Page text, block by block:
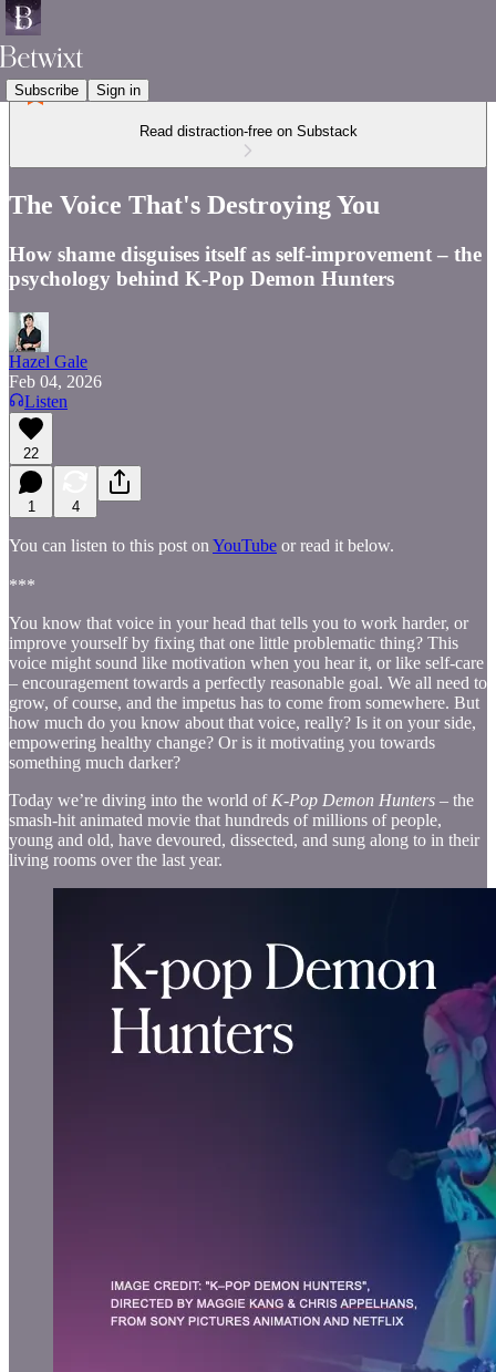
Subscribe Sign in
Read distraction-free on Substack
The Voice That's Destroying You
How shame disguises itself as self-improvement – the
psychology behind K-Pop Demon Hunters
Hazel Gale
Feb 04, 2026
Listen
22
1 4
You can listen to this post on YouTube or read it below.
***
You know that voice in your head that tells you to work harder, or
improve yourself by fixing that one little problematic thing? This
voice might sound like motivation when you hear it, or like self-care
– encouragement towards a perfectly reasonable goal. We all need to
grow, of course, and the impetus has to come from somewhere. But
how much do you know about that voice, really? Is it on your side,
empowering healthy change? Or is it motivating you towards
something much darker?
Today we’re diving into the world of K-Pop Demon Hunters – the
smash-hit animated movie that hundreds of millions of people,
young and old, have devoured, dissected, and sung along to in their
living rooms over the last year.